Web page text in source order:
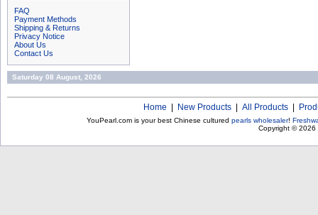
FAQ
Payment Methods
Shipping & Returns
Privacy Notice
About Us
Contact Us
Saturday 08 August, 2026
Home New Products All Products
YouPearl.com is your best Chinese cultured pearls wholesaler!
Copyright © 2026